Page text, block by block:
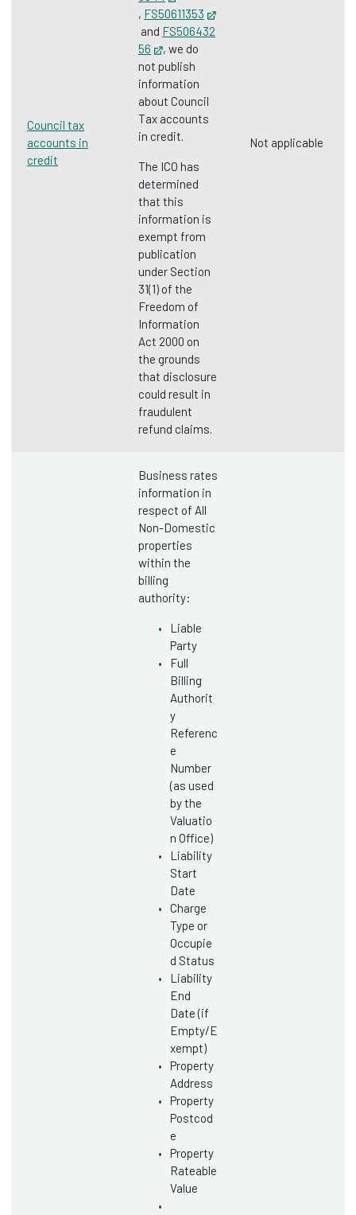
Council tax
accounts in
credit
Opens in new tab
, FS50611353
Opens in new tab
and FS506432
56
Opens in new tab
, we do
not publish
information
about Council
Tax accounts
in credit.
The ICO has
determined
that this
information is
exempt from
publication
under Section
31(1) of the
Freedom of
Information
Act 2000 on
the grounds
that disclosure
could result in
fraudulent
refund claims.
Not applicable
Business rates
information in
respect of All
Non-Domestic
properties
within the
billing
authority:
Liable
Party
Full
Billing
Authorit
y
Referenc
e
Number
(as used
by the
Valuatio
n Office)
Liability
Start
Date
Charge
Type or
Occupie
d Status
Liability
End
Date (if
Empty/E
xempt)
Property
Address
Property
Postcod
e
Property
Rateable
Value